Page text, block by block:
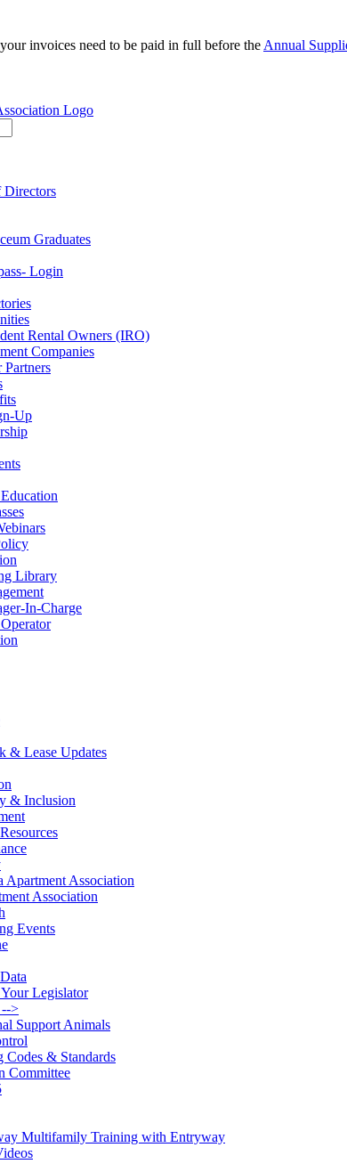
invoices need to be paid in full before the Annual
Directors
Graduates
Login
Rental Owners (IRO)
Companies
Partners
Up
Library
In-Charge
& Lease Updates
& Inclusion
Apartment Association
Association
Events
Legislator
-->
Support Animals
Codes & Standards
Committee
Multifamily Training with Entryway